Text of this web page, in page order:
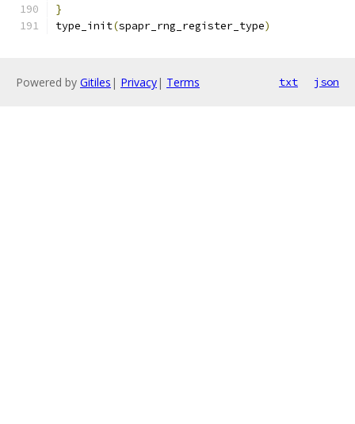
}
type_init(spapr_rng_register_type)
Powered by Gitiles | Privacy| Terms txt json